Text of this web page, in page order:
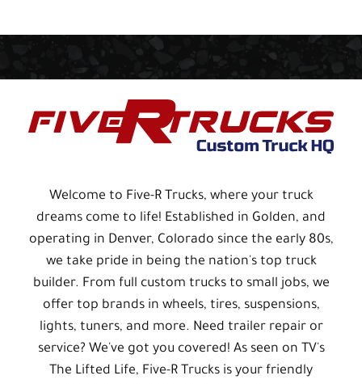
Welcome to Five-R Trucks, where your truck
dreams come to life! Established in Golden, and
operating in Denver, Colorado since the early 80s,
we take pride in being the nation's top truck
builder. From full custom trucks to small jobs, we
offer top brands in wheels, tires, suspensions,
lights, tuners, and more. Need trailer repair or
service? We've got you covered! As seen on TV's
The Lifted Life, Five-R Trucks is your friendly